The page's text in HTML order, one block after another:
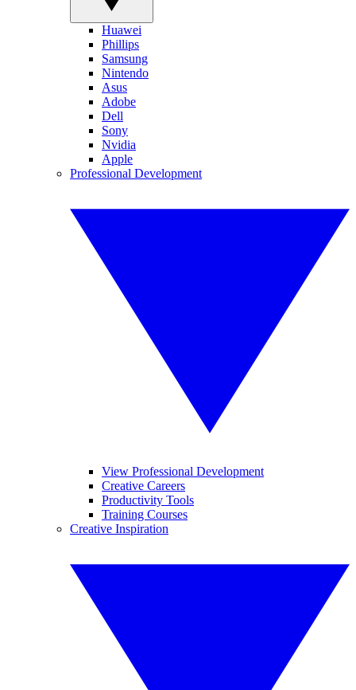
Huawei
Phillips
Samsung
Nintendo
Asus
Adobe
Dell
Sony
Nvidia
Apple
Professional Development
View Professional Development
Creative Careers
Productivity Tools
Training Courses
Creative Inspiration